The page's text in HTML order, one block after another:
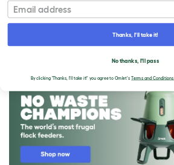
Email
Thanks, I'll take it!
No thanks, I'll pass
By clicking 'Thanks, I'll take it!' you agree to Omlet'sTerms and Conditions.